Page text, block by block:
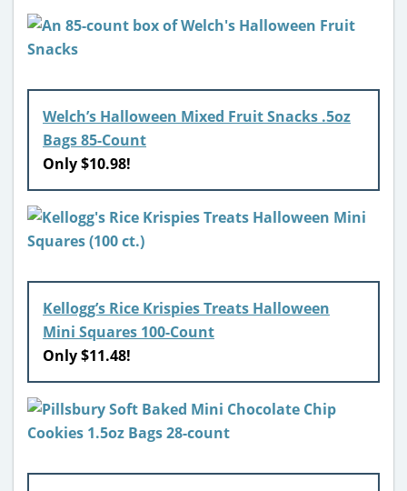
Welch’s Halloween Mixed Fruit Snacks .5oz
Bags 85-Count
Only $10.98!
Kellogg’s Rice Krispies Treats Halloween
Mini Squares 100-Count
Only $11.48!